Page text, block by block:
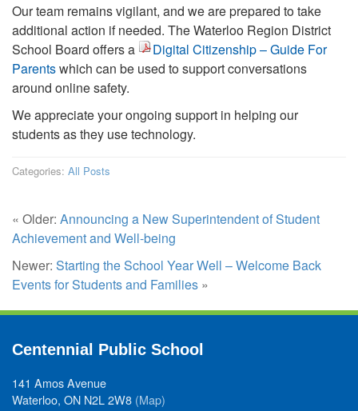
Our team remains vigilant, and we are prepared to take
additional action if needed. The Waterloo Region District
School Board offers a
Digital Citizenship – Guide For
Parentswhich can be used to support conversations
around online safety.
We appreciate your ongoing support in helping our
students as they use technology.
Categories: All Posts
« Older: Announcing a New Superintendent of Student
Achievement and Well-being
Newer: Starting the School Year Well – Welcome Back
Events for Students and Families »
Centennial Public School
141 Amos Avenue
Waterloo, ON N2L 2W8 (Map)